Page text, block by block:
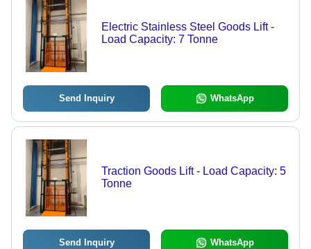
Electric Stainless Steel Goods Lift -
Load Capacity: 7 Tonne
Send Inquiry WhatsApp
Traction Goods Lift - Load Capacity: 5
Tonne
Send Inquiry WhatsApp